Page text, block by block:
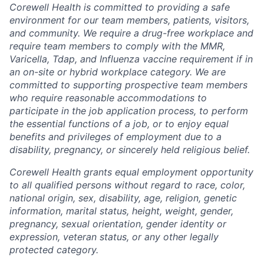
Corewell Health is committed to providing a safe
environment for our team members, patients, visitors,
and community. We require a drug-free workplace and
require team members to comply with the MMR,
Varicella, Tdap, and Influenza vaccine requirement if in
an on-site or hybrid workplace category. We are
committed to supporting prospective team members
who require reasonable accommodations to
participate in the job application process, to perform
the essential functions of a job, or to enjoy equal
benefits and privileges of employment due to a
disability, pregnancy, or sincerely held religious belief.
Corewell Health grants equal employment opportunity
to all qualified persons without regard to race, color,
national origin, sex, disability, age, religion, genetic
information, marital status, height, weight, gender,
pregnancy, sexual orientation, gender identity or
expression, veteran status, or any other legally
protected category.